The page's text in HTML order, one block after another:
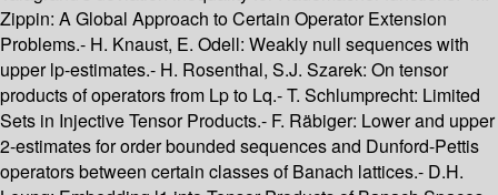
Zippin: A Global Approach to Certain Operator Extension
Problems.- H. Knaust, E. Odell: Weakly null sequences with
upper lp-estimates.- H. Rosenthal, S.J. Szarek: On tensor
products of operators from Lp to Lq.- T. Schlumprecht: Limited
Sets in Injective Tensor Products.- F. Räbiger: Lower and upper
2-estimates for order bounded sequences and Dunford-Pettis
operators between certain classes of Banach lattices.- D.H.